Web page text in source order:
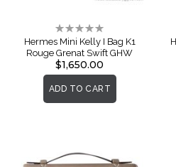
Rating:
0%
Hermes Mini Kelly I Bag K1
Rouge Grenat Swift GHW
$1,650.00
ADD TO CART